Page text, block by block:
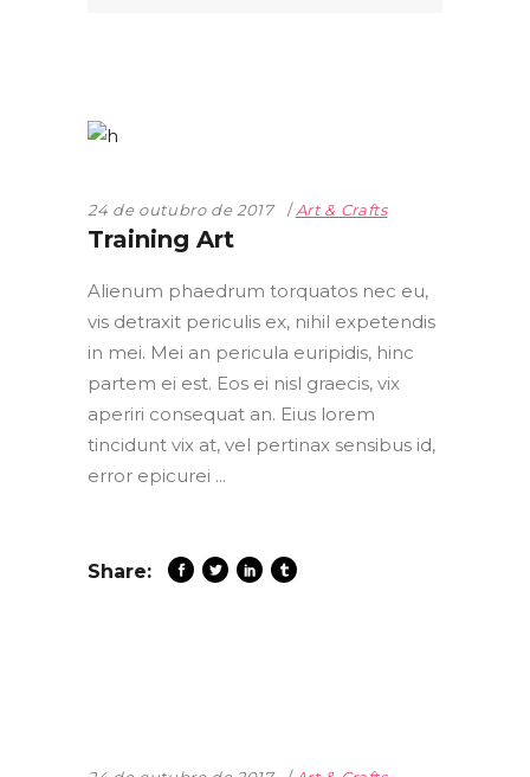
24 de outubro de 2017 Art & Crafts
Training Art
Alienum phaedrum torquatos nec eu,
vis detraxit periculis ex, nihil expetendis
in mei. Mei an pericula euripidis, hinc
partem ei est. Eos ei nisl graecis, vix
aperiri consequat an. Eius lorem
tincidunt vix at, vel pertinax sensibus id,
error epicurei
Share: